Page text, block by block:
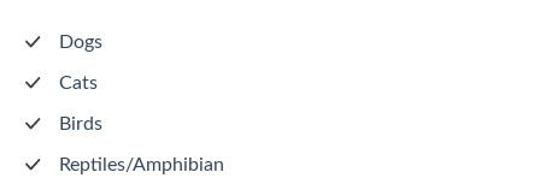
Dogs
Cats
Birds
Reptiles/Amphibian